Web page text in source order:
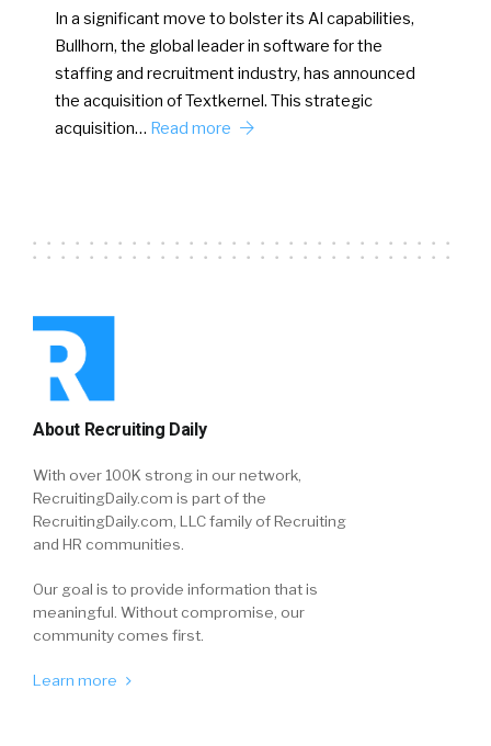
In a significant move to bolster its AI capabilities,
Bullhorn, the global leader in software for the
staffing and recruitment industry, has announced
the acquisition of Textkernel. This strategic
acquisition… Read more
About Recruiting Daily
With over 100K strong in our network,
RecruitingDaily.com is part of the
RecruitingDaily.com, LLC family of Recruiting
and HR communities.
Our goal is to provide information that is
meaningful. Without compromise, our
community comes first.
Learn more